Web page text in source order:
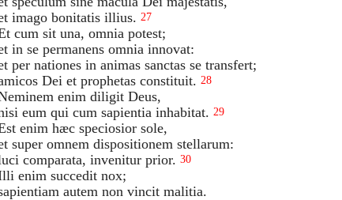
imago bonitatis illius. 27
cum sit una, omnia potest;
in se permanens omnia innovat:
per nationes in animas sanctas se transfert;
Dei et prophetas constituit. 28
enim diligit Deus,
eum qui cum sapientia inhabitat. 29
enim hæc speciosior sole,
super omnem dispositionem stellarum:
comparata, invenitur prior. 30
enim succedit nox;
autem non vincit malitia.